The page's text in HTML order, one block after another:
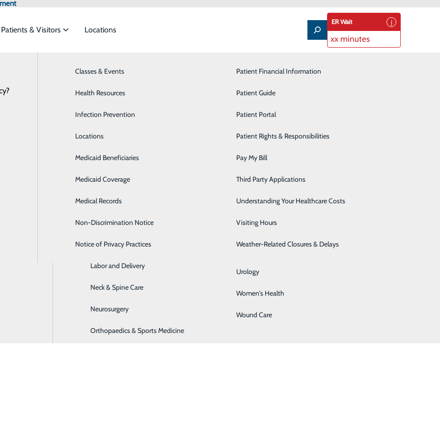
the
Breast Health
Cancer Care
Cardiology
Care Management
Diabetes Care
Digestive Health
Emergency Room
Home Care Services
Imaging
Labor and Delivery
Neck & Spine Care
Neurosurgery
Orthopaedics & Sports Medicine
Outpatient Infusion
Pain Management
Pediatric Care
Primary Care
Rehabilitation Services
Sleep Medicine
Surgical Services
Surgical Weight Loss
Urgent Care
Urology
Women's Health
Wound Care
Patients & Visitors
Classes & Events
Health Resources
Infection Prevention
Locations
Medicaid Beneficiaries
Medicaid Coverage
Medical Records
Non-Discrimination Notice
Notice of Privacy Practices
Patient Financial Information
Patient Guide
Patient Portal
Patient Rights & Responsibilities
Pay My Bill
Third Party Applications
Understanding Your Healthcare Costs
Visiting Hours
Weather-Related Closures & Delays
Locations
ER Wait
xx minutes
Emergency Department
Health Risk Assessment
About Us
Find a Doctor
Patients & Visitors
Classes & Events